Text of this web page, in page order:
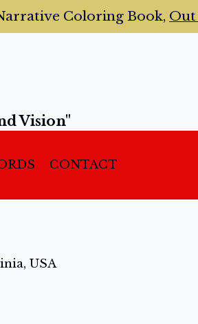
Coloring Book,
Vision"
CONTACT